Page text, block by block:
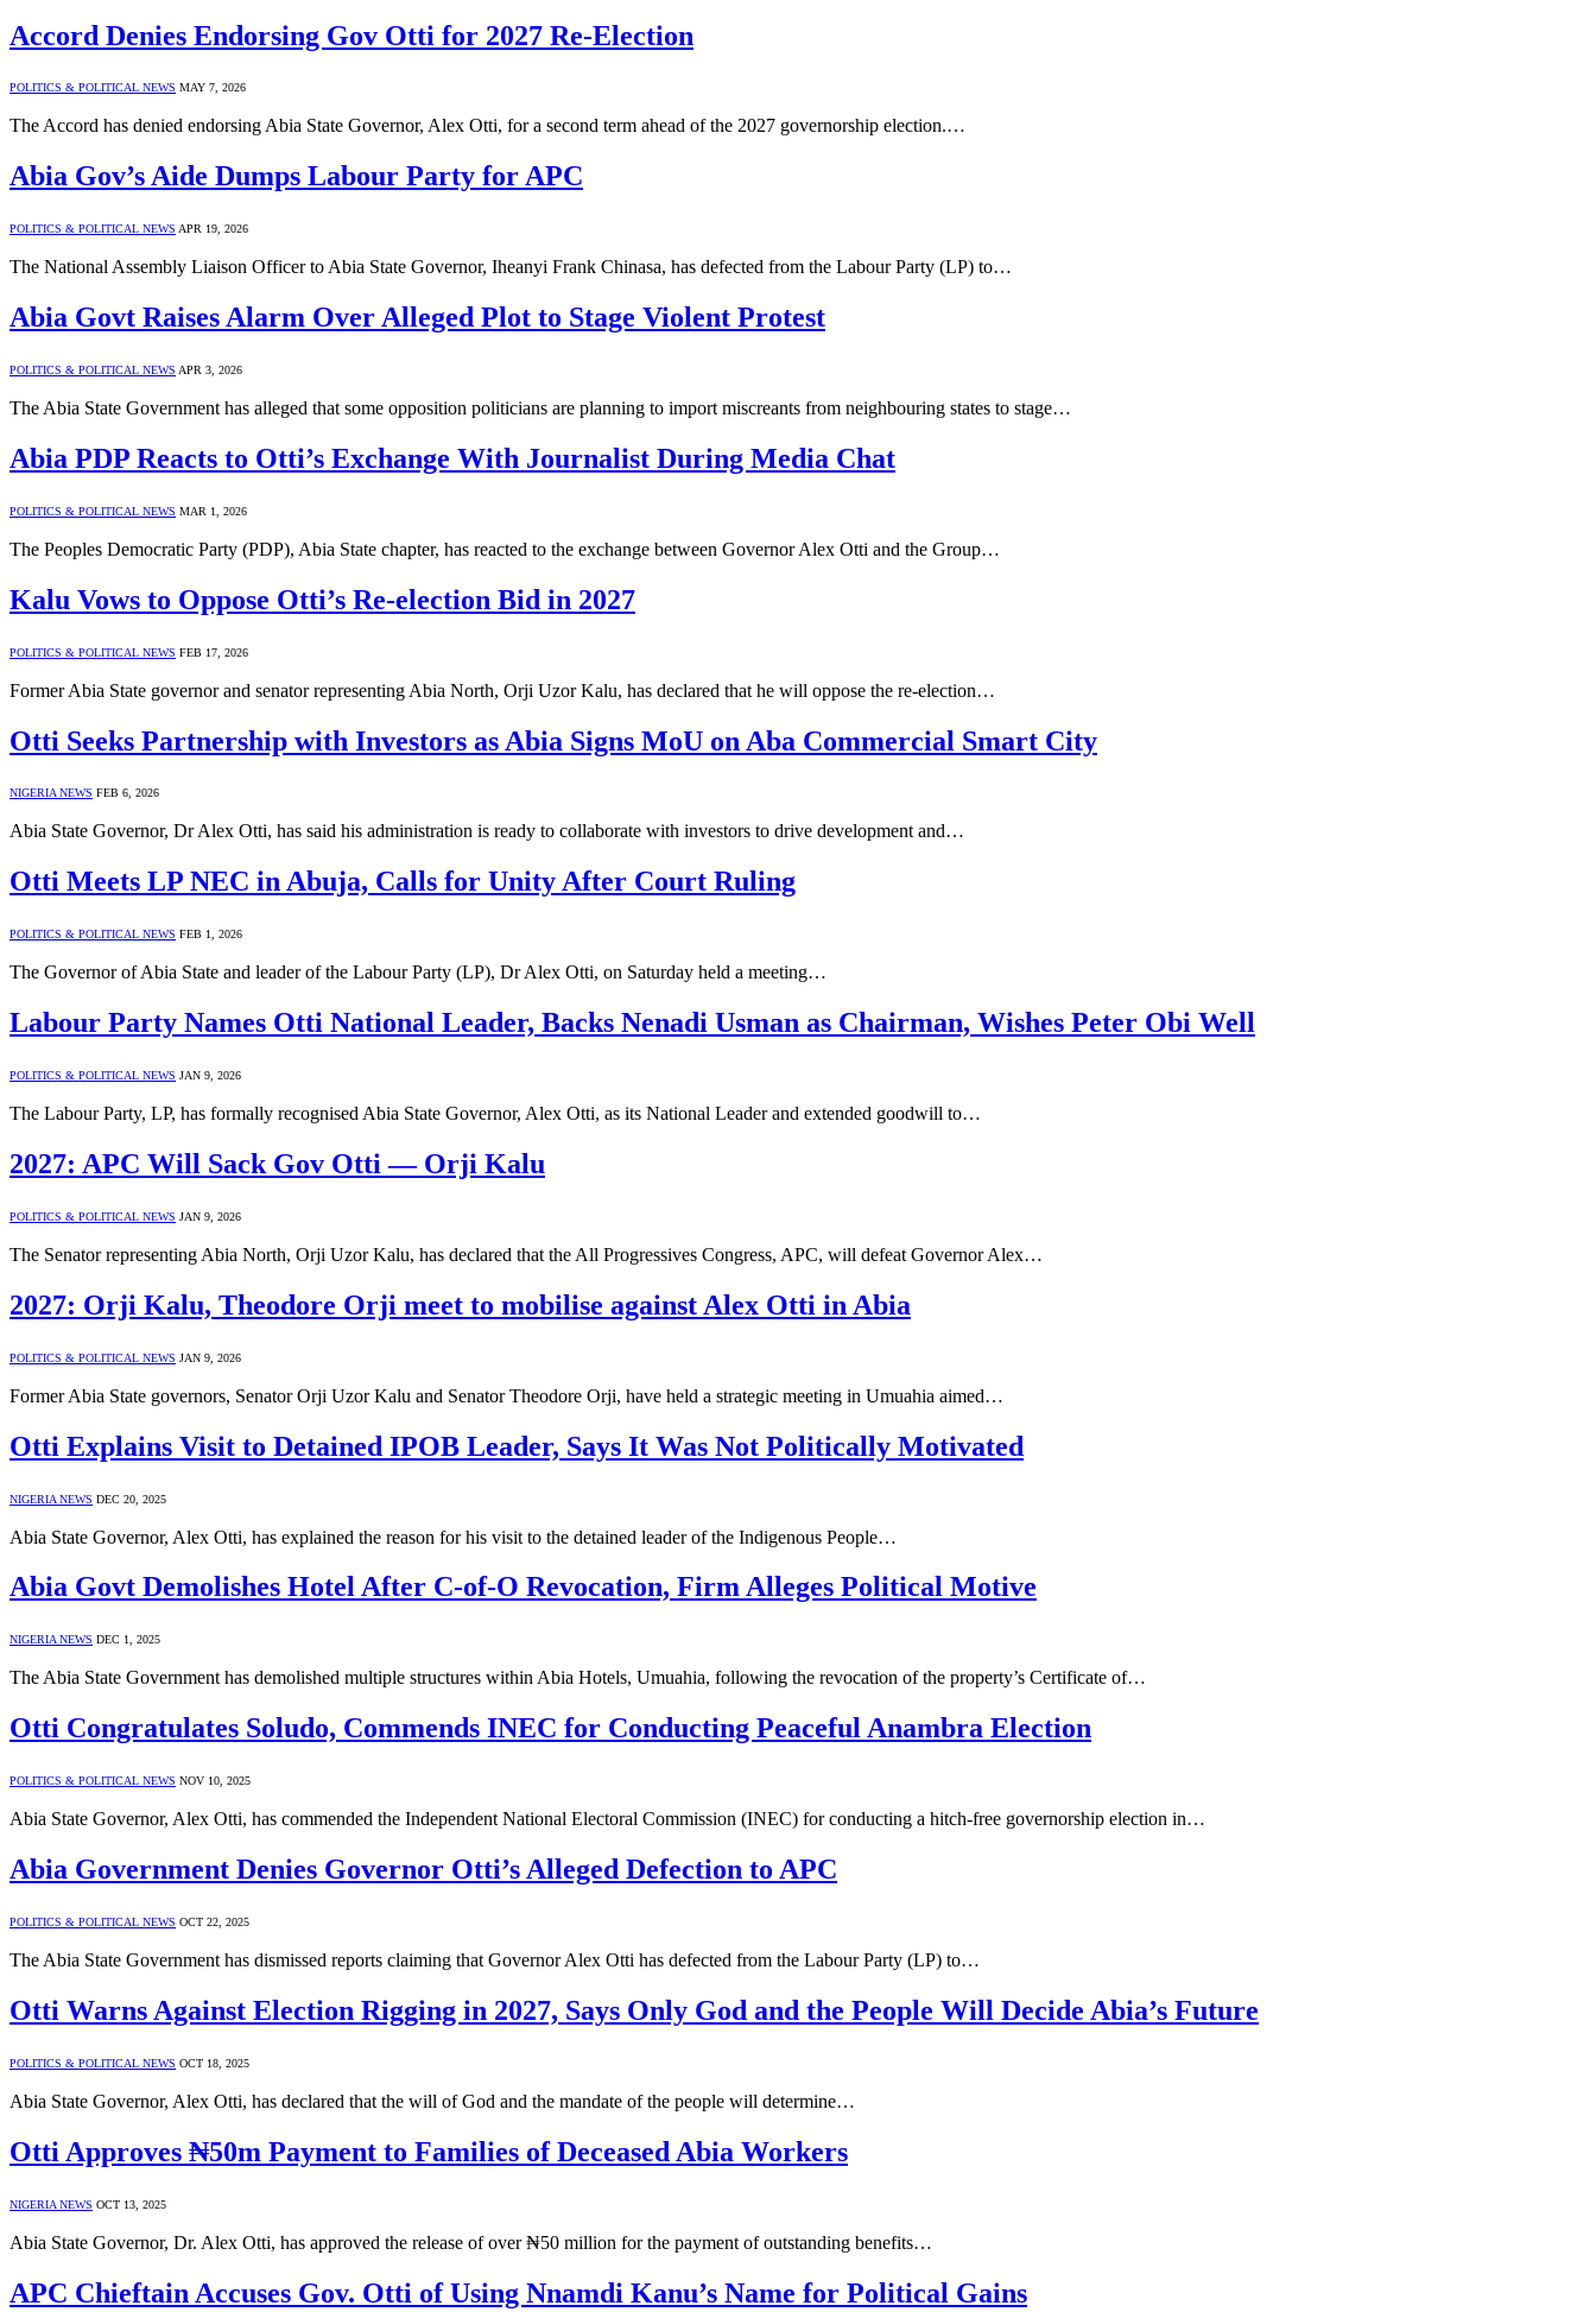
Accord Denies Endorsing Gov Otti for 2027 Re-Election
POLITICS & POLITICAL NEWS MAY 7, 2026
The Accord has denied endorsing Abia State Governor, Alex Otti, for a second term ahead of the 2027 governorship election.…
Abia Gov’s Aide Dumps Labour Party for APC
POLITICS & POLITICAL NEWS APR 19, 2026
The National Assembly Liaison Officer to Abia State Governor, Iheanyi Frank Chinasa, has defected from the Labour Party (LP) to…
Abia Govt Raises Alarm Over Alleged Plot to Stage Violent Protest
POLITICS & POLITICAL NEWS APR 3, 2026
The Abia State Government has alleged that some opposition politicians are planning to import miscreants from neighbouring states to stage…
Abia PDP Reacts to Otti’s Exchange With Journalist During Media Chat
POLITICS & POLITICAL NEWS MAR 1, 2026
The Peoples Democratic Party (PDP), Abia State chapter, has reacted to the exchange between Governor Alex Otti and the Group…
Kalu Vows to Oppose Otti’s Re-election Bid in 2027
POLITICS & POLITICAL NEWS FEB 17, 2026
Former Abia State governor and senator representing Abia North, Orji Uzor Kalu, has declared that he will oppose the re-election…
Otti Seeks Partnership with Investors as Abia Signs MoU on Aba Commercial Smart City
NIGERIA NEWS FEB 6, 2026
Abia State Governor, Dr Alex Otti, has said his administration is ready to collaborate with investors to drive development and…
Otti Meets LP NEC in Abuja, Calls for Unity After Court Ruling
POLITICS & POLITICAL NEWS FEB 1, 2026
The Governor of Abia State and leader of the Labour Party (LP), Dr Alex Otti, on Saturday held a meeting…
Labour Party Names Otti National Leader, Backs Nenadi Usman as Chairman, Wishes Peter Obi Well
POLITICS & POLITICAL NEWS JAN 9, 2026
The Labour Party, LP, has formally recognised Abia State Governor, Alex Otti, as its National Leader and extended goodwill to…
2027: APC Will Sack Gov Otti — Orji Kalu
POLITICS & POLITICAL NEWS JAN 9, 2026
The Senator representing Abia North, Orji Uzor Kalu, has declared that the All Progressives Congress, APC, will defeat Governor Alex…
2027: Orji Kalu, Theodore Orji meet to mobilise against Alex Otti in Abia
POLITICS & POLITICAL NEWS JAN 9, 2026
Former Abia State governors, Senator Orji Uzor Kalu and Senator Theodore Orji, have held a strategic meeting in Umuahia aimed…
Otti Explains Visit to Detained IPOB Leader, Says It Was Not Politically Motivated
NIGERIA NEWS DEC 20, 2025
Abia State Governor, Alex Otti, has explained the reason for his visit to the detained leader of the Indigenous People…
Abia Govt Demolishes Hotel After C-of-O Revocation, Firm Alleges Political Motive
NIGERIA NEWS DEC 1, 2025
The Abia State Government has demolished multiple structures within Abia Hotels, Umuahia, following the revocation of the property’s Certificate of…
Otti Congratulates Soludo, Commends INEC for Conducting Peaceful Anambra Election
POLITICS & POLITICAL NEWS NOV 10, 2025
Abia State Governor, Alex Otti, has commended the Independent National Electoral Commission (INEC) for conducting a hitch-free governorship election in…
Abia Government Denies Governor Otti’s Alleged Defection to APC
POLITICS & POLITICAL NEWS OCT 22, 2025
The Abia State Government has dismissed reports claiming that Governor Alex Otti has defected from the Labour Party (LP) to…
Otti Warns Against Election Rigging in 2027, Says Only God and the People Will Decide Abia’s Future
POLITICS & POLITICAL NEWS OCT 18, 2025
Abia State Governor, Alex Otti, has declared that the will of God and the mandate of the people will determine…
Otti Approves ₦50m Payment to Families of Deceased Abia Workers
NIGERIA NEWS OCT 13, 2025
Abia State Governor, Dr. Alex Otti, has approved the release of over ₦50 million for the payment of outstanding benefits…
APC Chieftain Accuses Gov. Otti of Using Nnamdi Kanu’s Name for Political Gains